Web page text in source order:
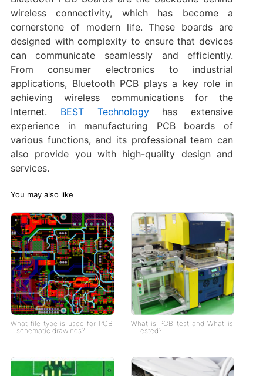
wireless connectivity, which has become a
cornerstone of modern life. These boards are
designed with complexity to ensure that devices
can communicate seamlessly and efficiently.
From consumer electronics to industrial
applications, Bluetooth PCB plays a key role in
achieving wireless communications for the
Internet. BEST Technologyhas extensive
experience in manufacturing PCB boards of
various functions, and its professional team can
also provide you with high-quality design and
services.
You may also like
What file type is used for PCB
schematic drawings?
What is PCB test and What is
Tested?